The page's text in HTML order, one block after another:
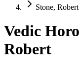
Stone, Robert
Vedic
Robert